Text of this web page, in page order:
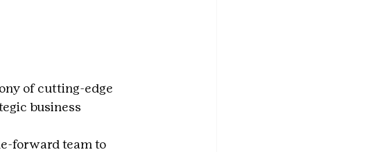
of cutting-edge
business
forward team to